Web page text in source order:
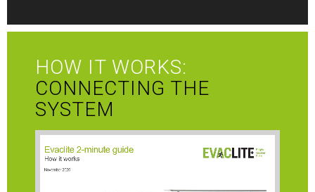
HOW IT WORKS:
CONNECTING THE
SYSTEM
Video
Player